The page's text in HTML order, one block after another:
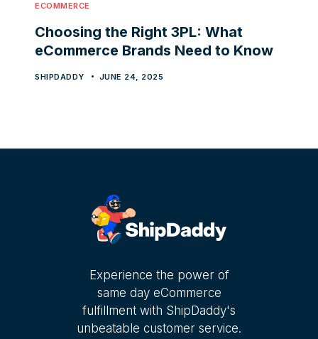
ECOMMERCE
Choosing the Right 3PL: What
eCommerce Brands Need to Know
SHIPDADDY JUNE 24, 2025
Experience the power of
same day eCommerce
fulfillment with ShipDaddy's
unbeatable customer service.